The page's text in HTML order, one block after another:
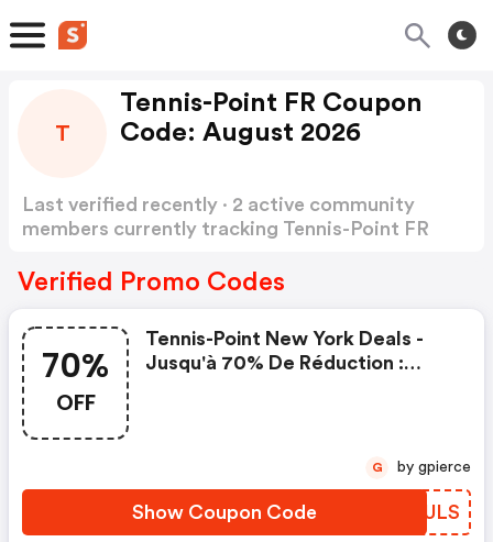
T
Tennis-Point FR Coupon
Code: August 2026
Last verified recently · 2 active community
members currently tracking Tennis-Point FR
Verified Promo Codes
70%
OFF
Tennis-Point New York Deals -
Jusqu'à 70% De Réduction :
Show Coupon Code KCJULS
G by gpierce